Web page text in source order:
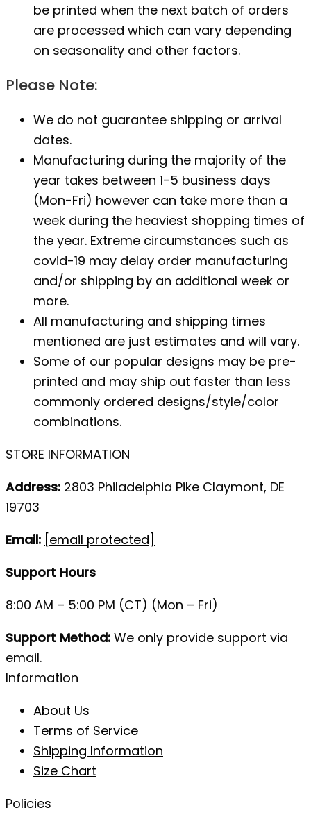
be printed when the next batch of orders
are processed which can vary depending
on seasonality and other factors.
Please Note:
We do not guarantee shipping or arrival
dates.
Manufacturing during the majority of the
year takes between 1-5 business days
(Mon-Fri) however can take more than a
week during the heaviest shopping times of
the year. Extreme circumstances such as
covid-19 may delay order manufacturing
and/or shipping by an additional week or
more.
All manufacturing and shipping times
mentioned are just estimates and will vary.
Some of our popular designs may be pre-
printed and may ship out faster than less
commonly ordered designs/style/color
combinations.
STORE INFORMATION
Address: 2803 Philadelphia Pike Claymont, DE
19703
Email: [email protected]
Support Hours
8:00 AM – 5:00 PM (CT) (Mon – Fri)
Support Method: We only provide support via
email.
Information
About Us
Terms of Service
Shipping Information
Size Chart
Policies